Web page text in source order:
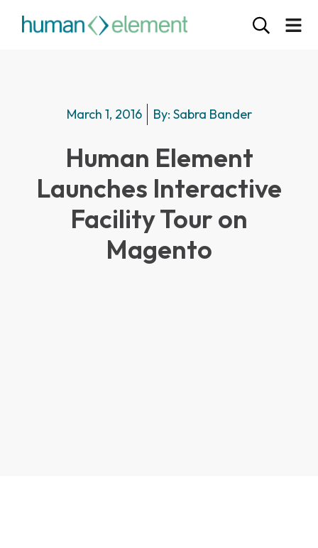
March 1, 2016 By: Sabra Bander
Human Element
Launches Interactive
Facility Tour on
Magento